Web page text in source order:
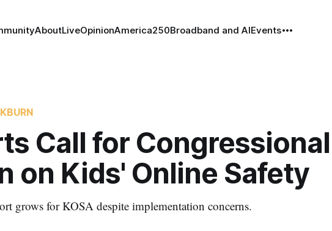
AboutLiveOpinionAmerica250Broadband and AIEvents
Call for Congressional
on Kids' Online Safety
grows for KOSA despite implementation concerns.